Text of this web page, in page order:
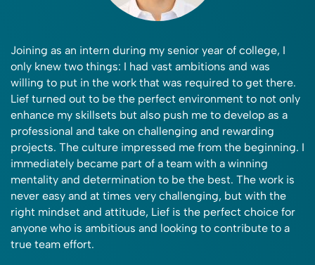
Joining as an intern during my senior year of college, I
only knew two things: I had vast ambitions and was
willing to put in the work that was required to get there.
Lief turned out to be the perfect environment to not only
enhance my skillsets but also push me to develop as a
professional and take on challenging and rewarding
projects. The culture impressed me from the beginning. I
immediately became part of a team with a winning
mentality and determination to be the best. The work is
never easy and at times very challenging, but with the
right mindset and attitude, Lief is the perfect choice for
anyone who is ambitious and looking to contribute to a
true team effort.